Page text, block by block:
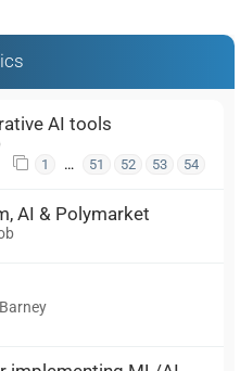
AI tools
1 … 51 52 53 54
AI & Polymarket